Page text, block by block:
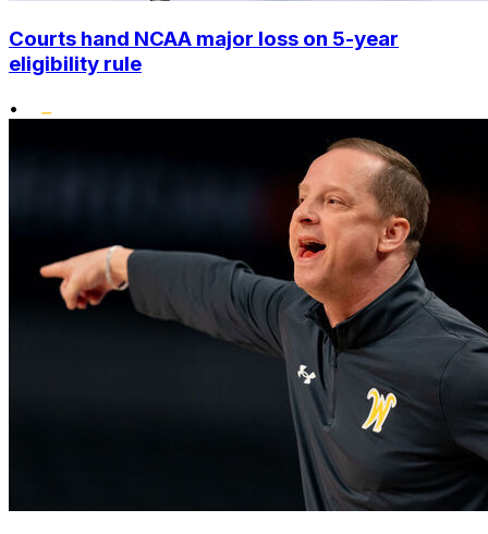
Courts hand NCAA major loss on 5-year
eligibility rule
•